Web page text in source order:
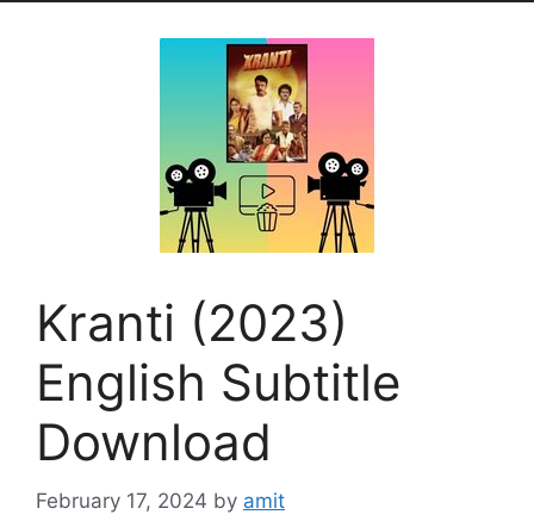
Kranti (2023)
English Subtitle
Download
February 17, 2024 by amit